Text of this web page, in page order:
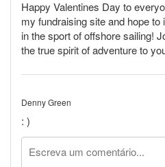
Happy Valentines Day to
my fundraising site and hope
in the sport of offshore sailing!
the true spirit of adventure to
Denny Green
: )